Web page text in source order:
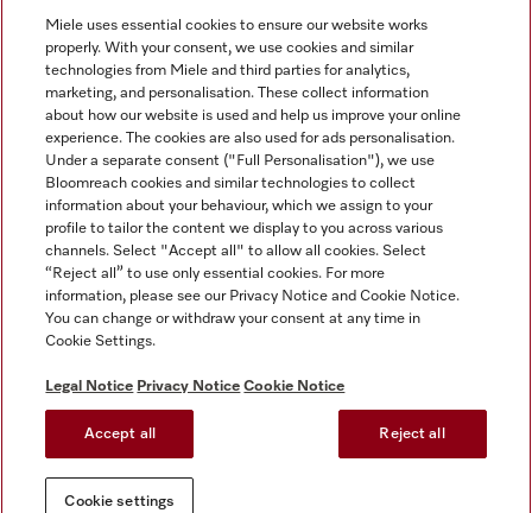
Tax and Legal
General Terms & Conditions
Privacy Notice
Terms Of Use
Modern Slavery Statement
Gender Pay Gap Report
Cookie settings
Miele on Instagram
Miele on Facebook
Miele on Youtube
Miele uses essential cookies to ensure our website works
properly. With your consent, we use cookies and similar
technologies from Miele and third parties for analytics,
marketing, and personalisation. These collect information
about how our website is used and help us improve your online
experience. The cookies are also used for ads personalisation.
Under a separate consent ("Full Personalisation"), we use
Bloomreach cookies and similar technologies to collect
information about your behaviour, which we assign to your
profile to tailor the content we display to you across various
channels. Select "Accept all" to allow all cookies. Select
“Reject all” to use only essential cookies. For more
information, please see our Privacy Notice and Cookie Notice.
You can change or withdraw your consent at any time in
Cookie Settings.
Legal Notice Privacy Notice Cookie Notice
Accept all Reject all
Cookie settings